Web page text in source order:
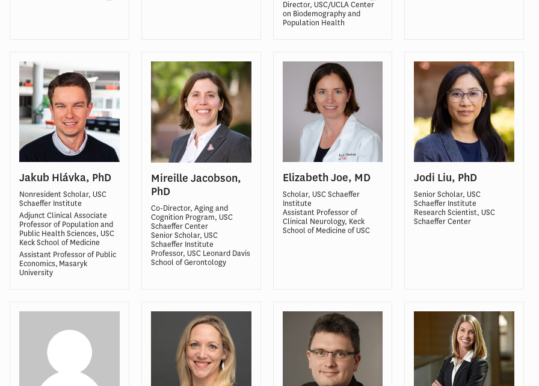
Director, USC/UCLA Center
on Biodemography and
Population Health
Jakub Hlávka, PhD
Nonresident Scholar, USC
Schaeffer Institute
Adjunct Clinical Associate
Professor of Population and
Public Health Sciences, USC
Keck School of Medicine
Assistant Professor of Public
Economics, Masaryk
University
Mireille Jacobson,
PhD
Co-Director, Aging and
Cognition Program, USC
Schaeffer Center
Senior Scholar, USC
Schaeffer Institute
Professor, USC Leonard Davis
School of Gerontology
Elizabeth Joe, MD
Scholar, USC Schaeffer
Institute
Assistant Professor of
Clinical Neurology, Keck
School of Medicine of USC
Jodi Liu, PhD
Senior Scholar, USC
Schaeffer Institute
Research Scientist, USC
Schaeffer Center